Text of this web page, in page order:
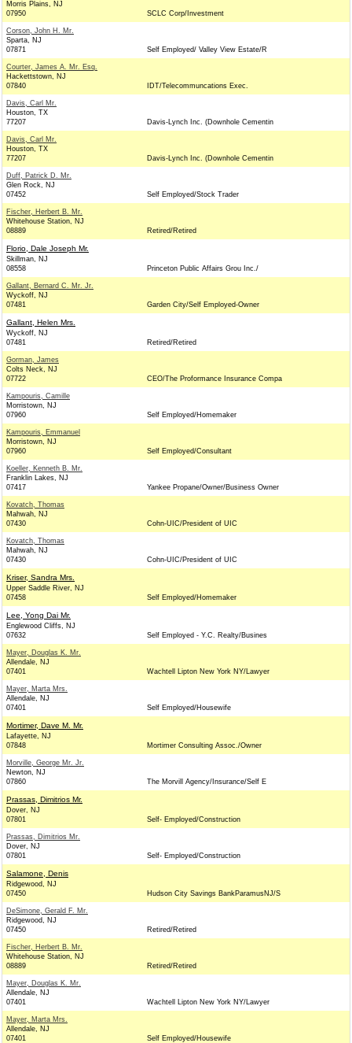
Morris Plains, NJ
07950
SCLC Corp/Investment
Corson, John H. Mr.
Sparta, NJ
07871
Self Employed/ Valley View Estate/R
Courter, James A. Mr. Esq.
Hackettstown, NJ
07840
IDT/Telecommuncations Exec.
Davis, Carl Mr.
Houston, TX
77207
Davis-Lynch Inc. (Downhole Cementin
Davis, Carl Mr.
Houston, TX
77207
Davis-Lynch Inc. (Downhole Cementin
Duff, Patrick D. Mr.
Glen Rock, NJ
07452
Self Employed/Stock Trader
Fischer, Herbert B. Mr.
Whitehouse Station, NJ
08889
Retired/Retired
Florio, Dale Joseph Mr.
Skillman, NJ
08558
Princeton Public Affairs Grou Inc./
Gallant, Bernard C. Mr. Jr.
Wyckoff, NJ
07481
Garden City/Self Employed-Owner
Gallant, Helen Mrs.
Wyckoff, NJ
07481
Retired/Retired
Gorman, James
Colts Neck, NJ
07722
CEO/The Proformance Insurance Compa
Kampouris, Camille
Morristown, NJ
07960
Self Employed/Homemaker
Kampouris, Emmanuel
Morristown, NJ
07960
Self Employed/Consultant
Koeller, Kenneth B. Mr.
Franklin Lakes, NJ
07417
Yankee Propane/Owner/Business Owner
Kovatch, Thomas
Mahwah, NJ
07430
Cohn-UIC/President of UIC
Kovatch, Thomas
Mahwah, NJ
07430
Cohn-UIC/President of UIC
Kriser, Sandra Mrs.
Upper Saddle River, NJ
07458
Self Employed/Homemaker
Lee, Yong Dai Mr.
Englewood Cliffs, NJ
07632
Self Employed - Y.C. Realty/Busines
Mayer, Douglas K. Mr.
Allendale, NJ
07401
Wachtell Lipton New York NY/Lawyer
Mayer, Marta Mrs.
Allendale, NJ
07401
Self Employed/Housewife
Mortimer, Dave M. Mr.
Lafayette, NJ
07848
Mortimer Consulting Assoc./Owner
Morville, George Mr. Jr.
Newton, NJ
07860
The Morvill Agency/Insurance/Self E
Prassas, Dimitrios Mr.
Dover, NJ
07801
Self- Employed/Construction
Prassas, Dimitrios Mr.
Dover, NJ
07801
Self- Employed/Construction
Salamone, Denis
Ridgewood, NJ
07450
Hudson City Savings BankParamusNJ/S
DeSimone, Gerald F. Mr.
Ridgewood, NJ
07450
Retired/Retired
Fischer, Herbert B. Mr.
Whitehouse Station, NJ
08889
Retired/Retired
Mayer, Douglas K. Mr.
Allendale, NJ
07401
Wachtell Lipton New York NY/Lawyer
Mayer, Marta Mrs.
Allendale, NJ
07401
Self Employed/Housewife